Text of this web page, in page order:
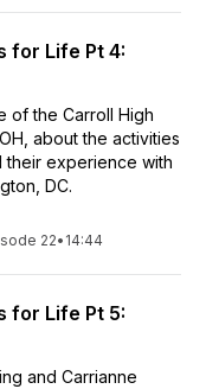
for Life Pt 4:
of the Carroll High
about the activities
their experience with
DC.
22• 14:44
for Life Pt 5:
and Carrianne